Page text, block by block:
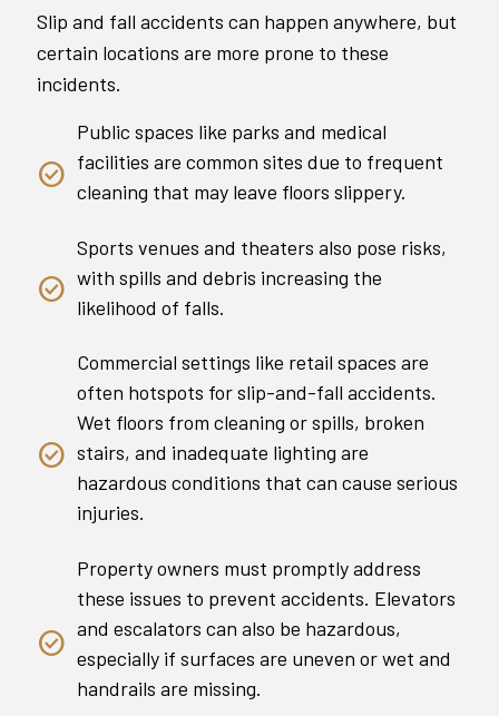
Slip and fall accidents can happen anywhere, but
certain locations are more prone to these
incidents.
Public spaces like parks and medical
facilities are common sites due to frequent
cleaning that may leave floors slippery.
Sports venues and theaters also pose risks,
with spills and debris increasing the
likelihood of falls.
Commercial settings like retail spaces are
often hotspots for slip-and-fall accidents.
Wet floors from cleaning or spills, broken
stairs, and inadequate lighting are
hazardous conditions that can cause serious
injuries.
Property owners must promptly address
these issues to prevent accidents. Elevators
and escalators can also be hazardous,
especially if surfaces are uneven or wet and
handrails are missing.